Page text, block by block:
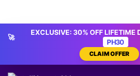
🚀
EXCLUSIVE: 30% OFF
PH30
CLAIM OFFER